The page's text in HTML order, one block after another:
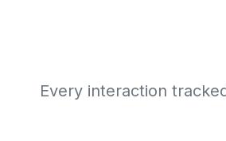
Every interaction